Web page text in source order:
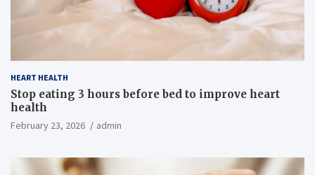
HEART HEALTH
Stop eating 3 hours before bed to improve heart
health
February 23, 2026 admin